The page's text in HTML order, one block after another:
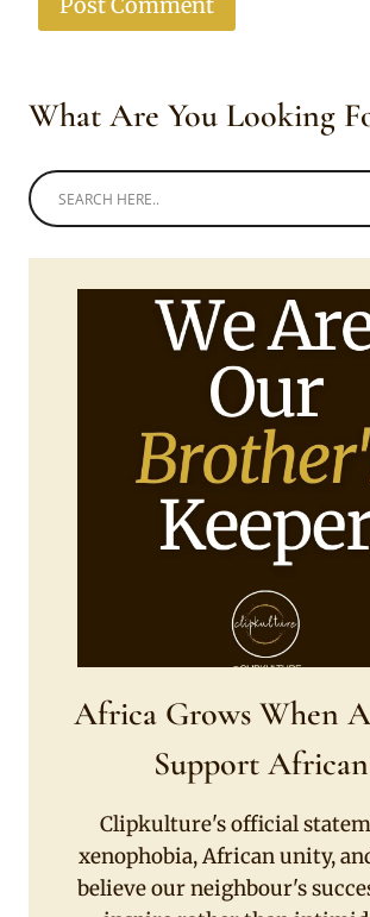
What Are You Looking
Africa Grows When
Support
Clipkulture's official
xenophobia, African unity,
believe our neighbour's